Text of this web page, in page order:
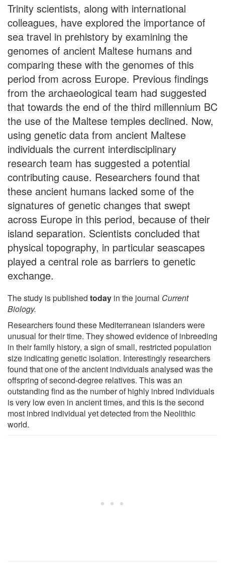
Trinity scientists, along with international
colleagues, have explored the importance of
sea travel in prehistory by examining the
genomes of ancient Maltese humans and
comparing these with the genomes of this
period from across Europe. Previous findings
from the archaeological team had suggested
that towards the end of the third millennium BC
the use of the Maltese temples declined. Now,
using genetic data from ancient Maltese
individuals the current interdisciplinary
research team has suggested a potential
contributing cause. Researchers found that
these ancient humans lacked some of the
signatures of genetic changes that swept
across Europe in this period, because of their
island separation. Scientists concluded that
physical topography, in particular seascapes
played a central role as barriers to genetic
exchange.
The study is published today in the journal Current
Biology.
Researchers found these Mediterranean islanders were
unusual for their time. They showed evidence of inbreeding
in their family history, a sign of small, restricted population
size indicating genetic isolation. Interestingly researchers
found that one of the ancient individuals analysed was the
offspring of second-degree relatives. This was an
outstanding find as the number of highly inbred individuals
is very low even in ancient times, and this is the second
most inbred individual yet detected from the Neolithic
world.